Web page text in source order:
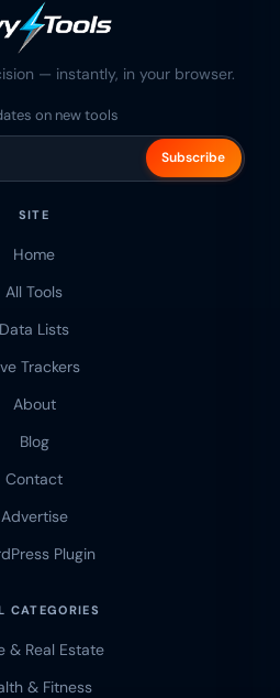
— instantly, in your browser.
on new tools
Subscribe
SITE
Home
All Tools
Data Lists
Trackers
About
Blog
Contact
Advertise
Plugin
CATEGORIES
& Real Estate
& Fitness